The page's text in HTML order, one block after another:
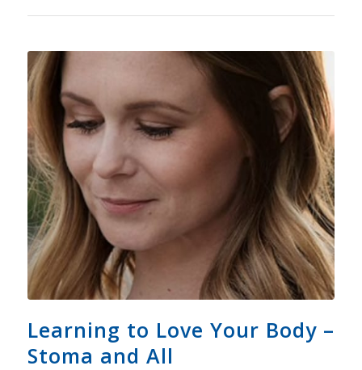
Learning to Love Your Body –
Stoma and All